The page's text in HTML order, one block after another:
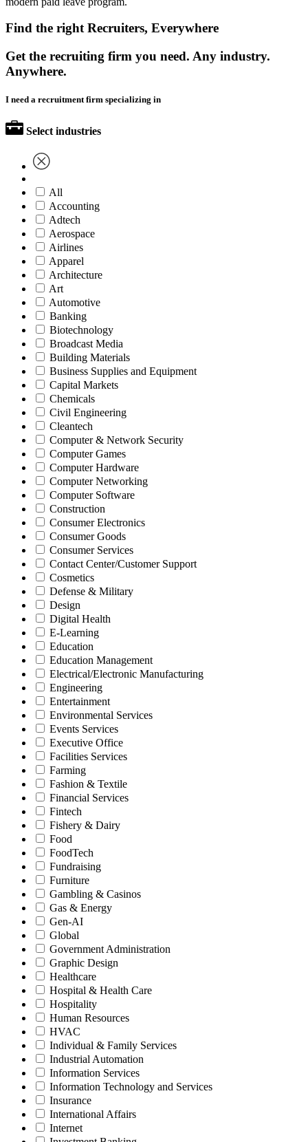
Find the right Recruiters, Everywhere
Get the recruiting firm you need. Any industry.
Anywhere.
I need a recruitment firm specializing in
Select industries
All
Accounting
Adtech
Aerospace
Airlines
Apparel
Architecture
Art
Automotive
Banking
Biotechnology
Broadcast Media
Building Materials
Business Supplies and Equipment
Capital Markets
Chemicals
Civil Engineering
Cleantech
Computer & Network Security
Computer Games
Computer Hardware
Computer Networking
Computer Software
Construction
Consumer Electronics
Consumer Goods
Consumer Services
Contact Center/Customer Support
Cosmetics
Defense & Military
Design
Digital Health
E-Learning
Education
Education Management
Electrical/Electronic Manufacturing
Engineering
Entertainment
Environmental Services
Events Services
Executive Office
Facilities Services
Farming
Fashion & Textile
Financial Services
Fintech
Fishery & Dairy
Food
FoodTech
Fundraising
Furniture
Gambling & Casinos
Gas & Energy
Gen-AI
Global
Government Administration
Graphic Design
Healthcare
Hospital & Health Care
Hospitality
Human Resources
HVAC
Individual & Family Services
Industrial Automation
Information Services
Information Technology and Services
Insurance
International Affairs
Internet